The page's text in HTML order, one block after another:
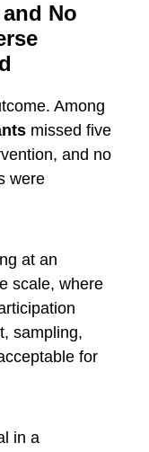
No
Among
missed five
and no
were
at an
scale, where
sampling,
for
in a